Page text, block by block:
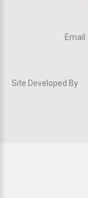
Email:
Site Developed By